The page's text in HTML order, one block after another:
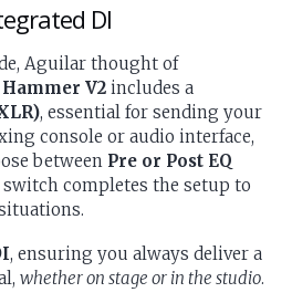
DI
Aguilar thought of
V2 includes a
, essential for sending your
console or audio interface,
between Pre or Post EQ
switch completes the setup to
, ensuring you always deliver a
whether on stage or in the studio.